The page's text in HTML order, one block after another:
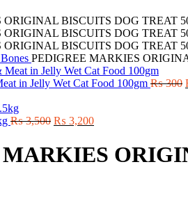
PEDIGREE MARKIES
in Jelly Wet Cat Food 100gm ₨300
₨3,500 Original
was:
₨ 3,500.
₨ 3,200Current
is:
₨ 3,200.